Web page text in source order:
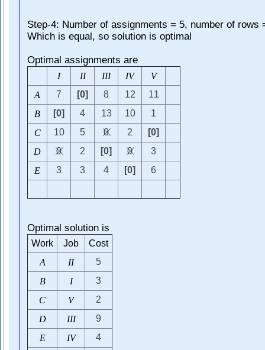
Step-4: Number of assignments = 5, number of rows
Which is equal, so solution is optimal
Optimal assignments are
I II III IV
V
A
7 [0] 8 12
11
B
[0] 4 13 10
1
C
10 5 0 2
[0]
D
0 2 [0] 0
3
E
3 3 4 [0] 6
Optimal solution is
Work Job
Cost
A
II
5
B
I
3
C
V
2
D
III
9
E
IV
4